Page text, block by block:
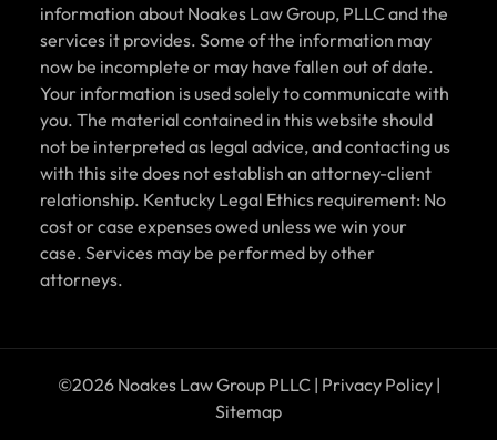
information about Noakes Law Group, PLLC and the
services it provides. Some of the information may
now be incomplete or may have fallen out of date.
Your information is used solely to communicate with
you. The material contained in this website should
not be interpreted as legal advice, and contacting us
with this site does not establish an attorney-client
relationship. Kentucky Legal Ethics requirement: No
cost or case expenses owed unless we win your
case. Services may be performed by other
attorneys.
©2026 Noakes Law Group PLLC | Privacy Policy|
Sitemap